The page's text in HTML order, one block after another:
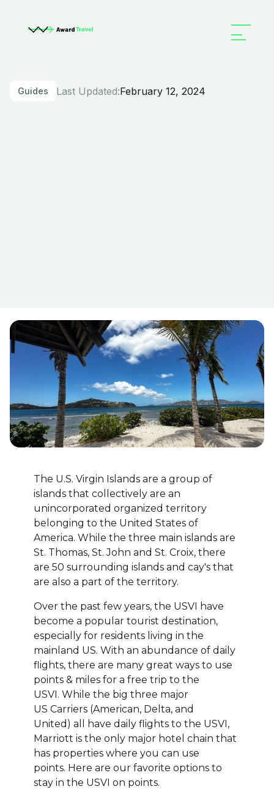
Guides Last Updated:February 12, 2024
The U.S. Virgin Islands are a group of
islands that collectively are an
unincorporated organized territory
belonging to the United States of
America. While the three main islands are
St. Thomas, St. John and St. Croix, there
are 50 surrounding islands and cay's that
are also a part of the territory.
Over the past few years, the USVI have
become a popular tourist destination,
especially for residents living in the
mainland US. With an abundance of daily
flights, there are many great ways to use
points & miles for a free trip to the
USVI. While the big three major
US Carriers (American, Delta, and
United) all have daily flights to the USVI,
Marriott is the only major hotel chain that
has properties where you can use
points. Here are our favorite options to
stay in the USVI on points.